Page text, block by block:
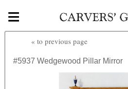
Skip to main content
≡
« to previous page
#5937 Wedgewood Pillar Mirror